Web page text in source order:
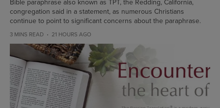
congregation said in a statement, as numerous Christians
continue to point to significant concerns about the paraphrase.
3 MINS READ 21 HOURS AGO